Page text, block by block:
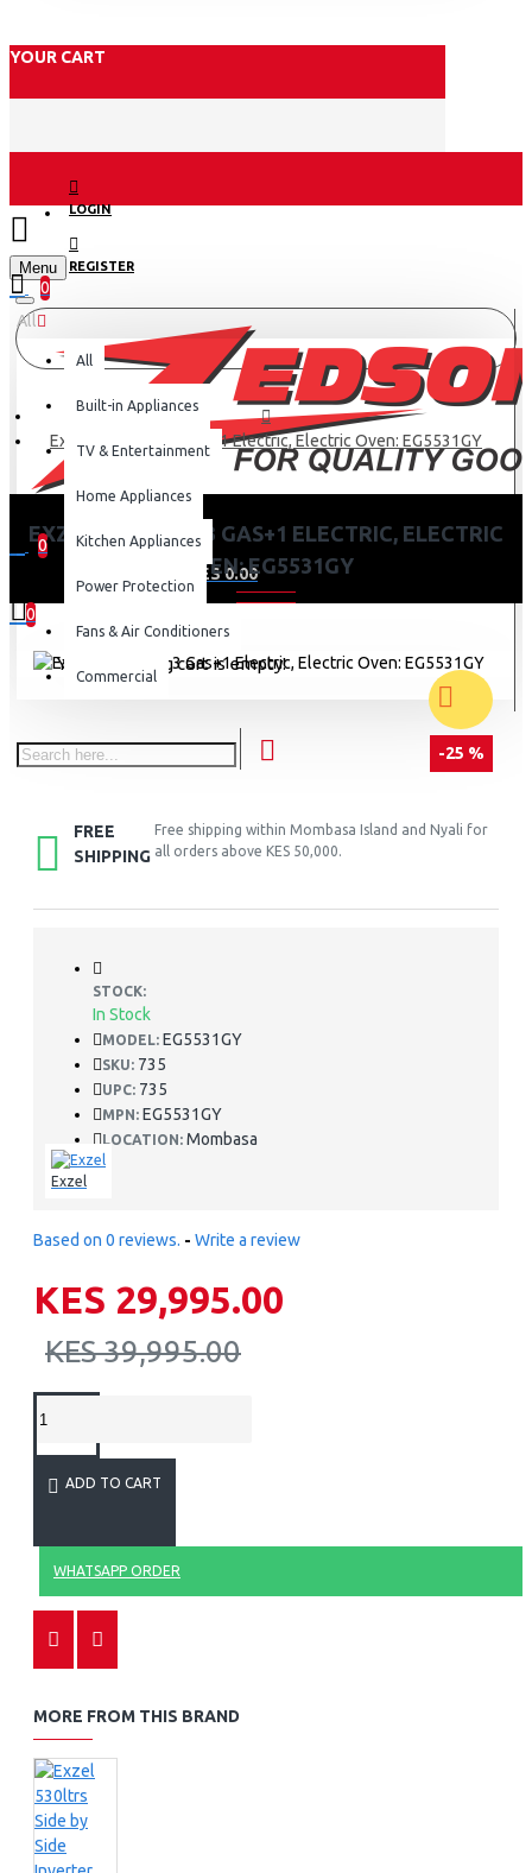
YOUR CART
LOGIN
REGISTER
Menu
0
0
0 item(s) - KES 0.00
0
Your shopping cart is empty!
All
All
Built-in Appliances
TV & Entertainment
Home Appliances
Kitchen Appliances
Power Protection
Fans & Air Conditioners
Commercial
Exzel 50x50cm, 3 Gas+1 Electric, Electric Oven: EG5531GY
EXZEL 50X50CM, 3 GAS+1 ELECTRIC, ELECTRIC
OVEN: EG5531GY
-25 %
FREE
SHIPPING
Free shipping within Mombasa Island and Nyali for
all orders above KES 50,000.
STOCK:
In Stock
MODEL: EG5531GY
SKU: 735
UPC: 735
MPN: EG5531GY
LOCATION: Mombasa
Exzel
Based on 0 reviews. - Write a review
KES 29,995.00
KES 39,995.00
ADD TO CART
WHATSAPP ORDER
MORE FROM THIS BRAND